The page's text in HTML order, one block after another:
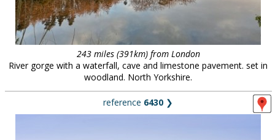
clients & credits
links
243 miles (391km) from London
River gorge with a waterfall, cave and limestone pavement. set in
woodland. North Yorkshire.
reference 6430 ❯